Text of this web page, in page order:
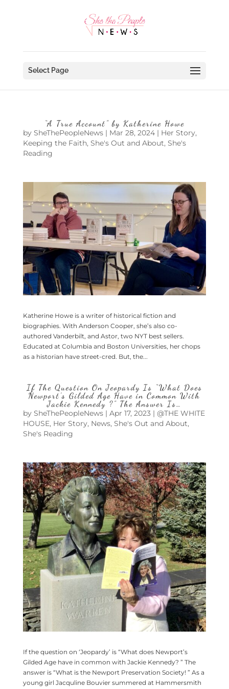
Select Page
“A True Account” by Katherine Howe
by SheThePeopleNews| Mar 28, 2024| Her Story,
Keeping the Faith, She's Out and About, She's
Reading
Katherine Howe is a writer of historical fiction and
biographies. With Anderson Cooper, she’s also co-
authored Vanderbilt, and Astor, two NYT best sellers.
Educated at Columbia and Boston Universities, her chops
as a historian have street-cred. But, the...
If The Question On Jeopardy Is “What Does
Newport’s Gilded Age Have in Common With
Jackie Kennedy ?” The Answer Is…
by SheThePeopleNews| Apr 17, 2023| @THE WHITE
HOUSE, Her Story, News, She's Out and About,
She's Reading
If the question on ‘Jeopardy’ is “What does Newport’s
Gilded Age have in common with Jackie Kennedy? ” The
answer is “What is the Newport Preservation Society! ” As a
young girl Jacquline Bouvier summered at Hammersmith